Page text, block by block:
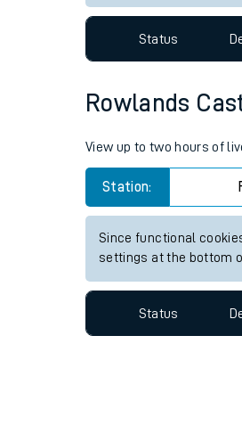
Status
Rowlands
View up to two hours of
Station:
Since functional
settings at the bottom
Status